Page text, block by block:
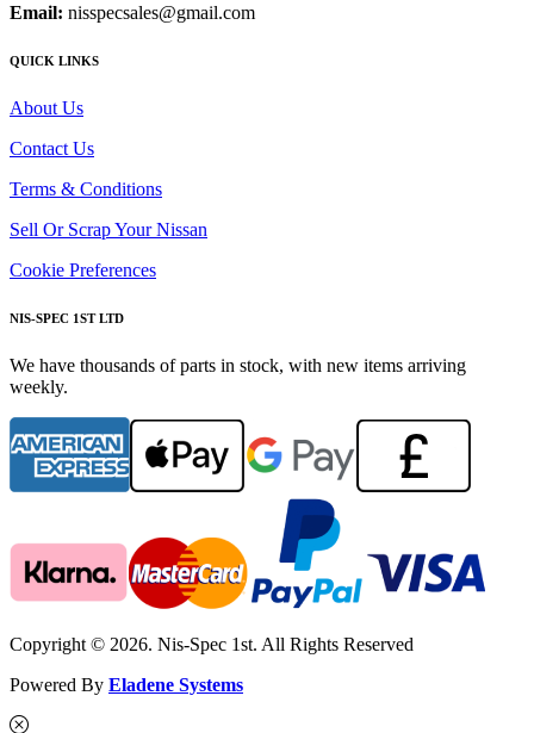
Email: nisspecsales@gmail.com
QUICK LINKS
About Us
Contact Us
Terms & Conditions
Sell Or Scrap Your Nissan
Cookie Preferences
NIS-SPEC 1ST LTD
We have thousands of parts in stock, with new items arriving
weekly.
Copyright © 2026. Nis-Spec 1st. All Rights Reserved
Powered By Eladene Systems